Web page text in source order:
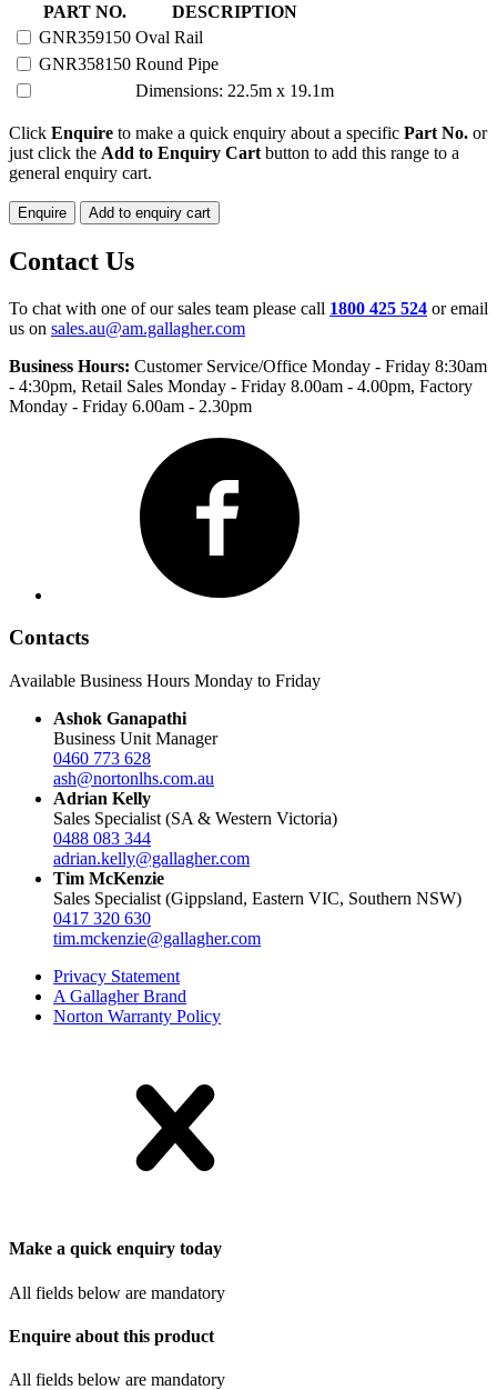
HEAD
SEMI
PERMANENT
YARD
PART NO.
DESCRIPTION
GNR359150 Oval Rail
GNR358150 Round Pipe
Dimensions: 22.5m x 19.1m
Click Enquire to make a quick enquiry about a specific Part No. or
just click the Add to Enquiry Cart button to add this range to a
general enquiry cart.
Enquire Add to enquiry cart
Contact Us
To chat with one of our sales team please call 1800 425 524 or email
us on sales.au@am.gallagher.com
Business Hours: Customer Service/Office Monday - Friday 8:30am
- 4:30pm, Retail Sales Monday - Friday 8.00am - 4.00pm, Factory
Monday - Friday 6.00am - 2.30pm
Contacts
Available Business Hours Monday to Friday
Ashok Ganapathi
Business Unit Manager
0460 773 628
ash@nortonlhs.com.au
Adrian Kelly
Sales Specialist (SA & Western Victoria)
0488 083 344
adrian.kelly@gallagher.com
Tim McKenzie
Sales Specialist (Gippsland, Eastern VIC, Southern NSW)
0417 320 630
tim.mckenzie@gallagher.com
Privacy Statement
A Gallagher Brand
Norton Warranty Policy
Make a quick enquiry today
All fields below are mandatory
Enquire about this product
All fields below are mandatory